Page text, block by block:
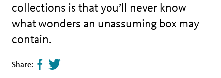
collections is that you’ll never know
what wonders an unassuming box may
contain.
Share: ShareTweet